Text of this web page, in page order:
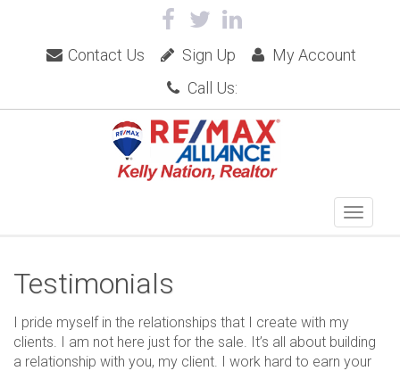
Contact Us Sign Up
My Account
Call Us:
Testimonials
I pride myself in the relationships that I create with my
clients. I am not here just for the sale. It’s all about building
a relationship with you, my client. I work hard to earn your